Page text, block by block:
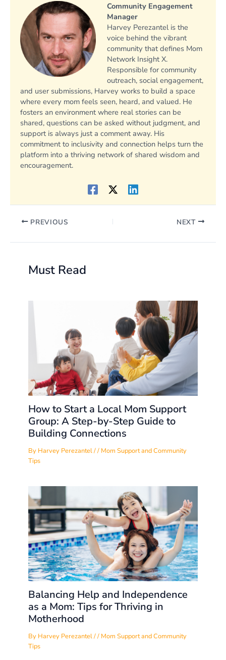
Community Engagement
Manager
Harvey Perezantel is the
voice behind the vibrant
community that defines Mom
Network Insight X.
Responsible for community
outreach, social engagement,
and user submissions, Harvey works to build a space
where every mom feels seen, heard, and valued. He
fosters an environment where real stories can be
shared, questions can be asked without judgment, and
support is always just a comment away. His
commitment to inclusivity and connection helps turn the
platform into a thriving network of shared wisdom and
encouragement.
PREVIOUS NEXT
Must Read
How to Start a Local Mom Support
Group: A Step-by-Step Guide to
Building Connections
By Harvey Perezantel// Mom Support and Community
Tips
Balancing Help and Independence
as a Mom: Tips for Thriving in
Motherhood
By Harvey Perezantel// Mom Support and Community
Tips